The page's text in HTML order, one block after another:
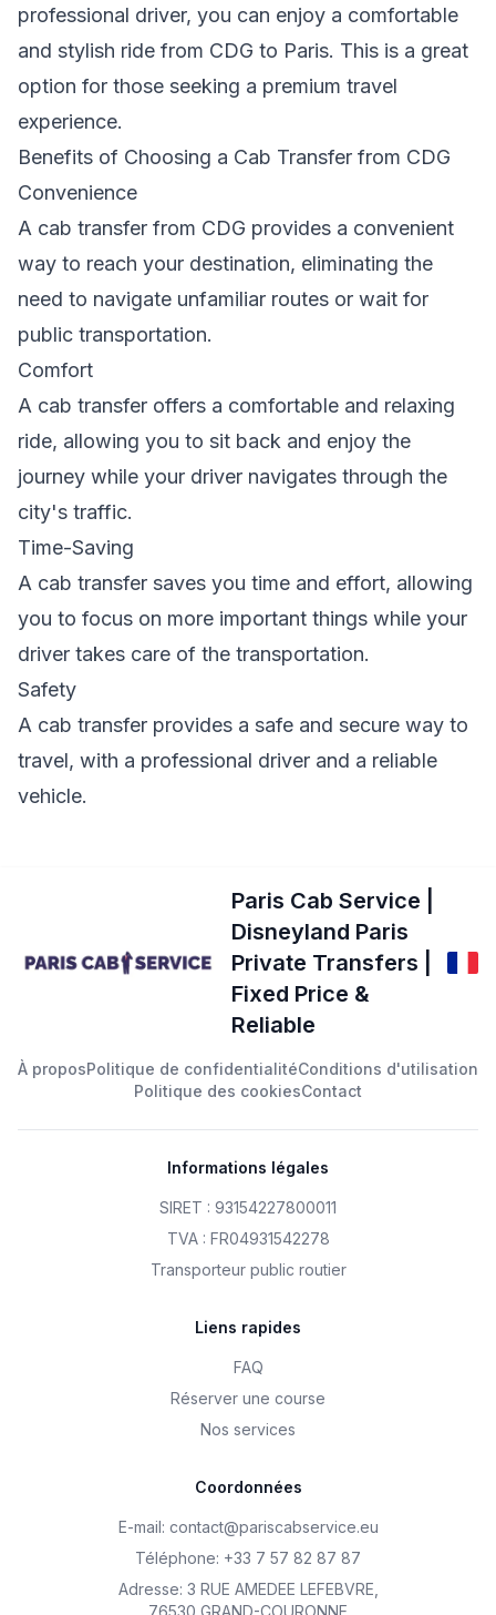
professional driver, you can enjoy a comfortable
and stylish ride from CDG to Paris. This is a great
option for those seeking a premium travel
experience.
Benefits of Choosing a Cab Transfer from CDG
Convenience
A cab transfer from CDG provides a convenient
way to reach your destination, eliminating the
need to navigate unfamiliar routes or wait for
public transportation.
Comfort
A cab transfer offers a comfortable and relaxing
ride, allowing you to sit back and enjoy the
journey while your driver navigates through the
city's traffic.
Time-Saving
A cab transfer saves you time and effort, allowing
you to focus on more important things while your
driver takes care of the transportation.
Safety
A cab transfer provides a safe and secure way to
travel, with a professional driver and a reliable
vehicle.
Paris Cab Service |
Disneyland Paris
Private Transfers |
Fixed Price &
Reliable
À proposPolitique de confidentialitéConditions d'utilisation
Politique des cookiesContact
Informations légales
SIRET : 93154227800011
TVA : FR04931542278
Transporteur public routier
Liens rapides
FAQ
Réserver une course
Nos services
Coordonnées
E-mail: contact@pariscabservice.eu
Téléphone: +33 7 57 82 87 87
Adresse: 3 RUE AMEDEE LEFEBVRE
76530 GRAND-COURONNE